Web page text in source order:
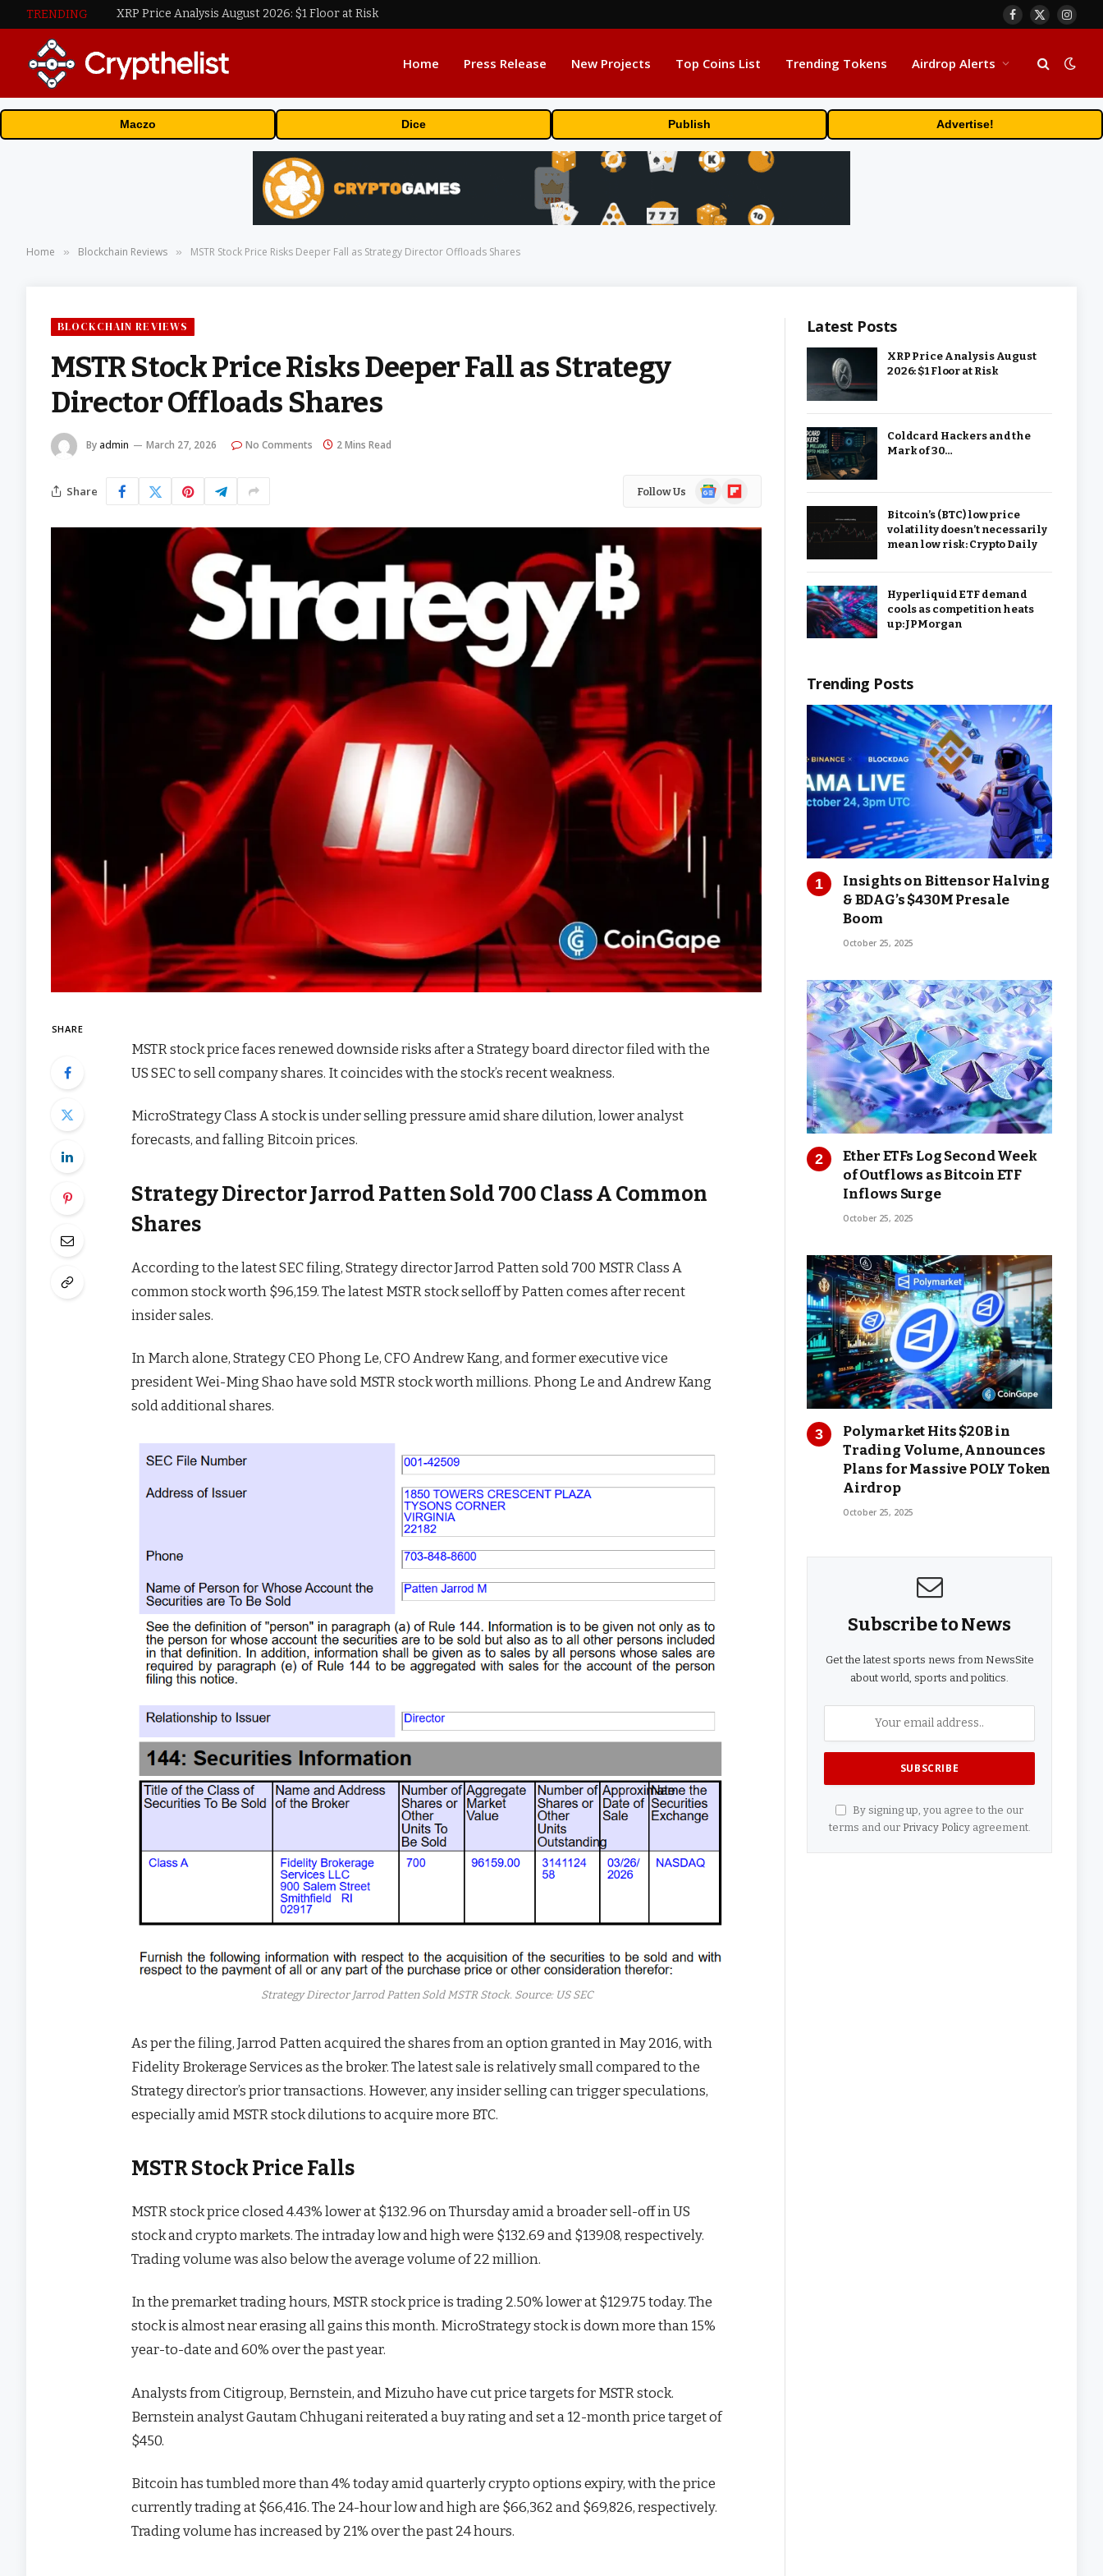
TRENDING XRP Price Analysis August 2026: $1 Floor at Risk
Facebook
X
Home Press Release New Projects Top Coins List Trending Tokens Airdrop Alerts
Maczo Dice Publish Advertise!
Home » Blockchain Reviews » MSTR Stock Price Risks Deeper Fall as Strategy Director Offloads Shares
BLOCKCHAIN REVIEWS
MSTR Stock Price Risks Deeper Fall as Strategy
Director Offloads Shares
By admin March 27, 2026 No Comments 2 Mins Read
Share Follow Us
GoogleFlipboard
SHARE
MSTR stock price faces renewed downside risks after a Strategy board director filed with the
US SEC to sell company shares. It coincides with the stock’s recent weakness.
MicroStrategy Class A stock is under selling pressure amid share dilution, lower analyst
forecasts, and falling Bitcoin prices.
Strategy Director Jarrod Patten Sold 700 Class A Common
Shares
According to the latest SEC filing, Strategy director Jarrod Patten sold 700 MSTR Class A
common stock worth $96,159. The latest MSTR stock selloff by Patten comes after recent
insider sales.
In March alone, Strategy CEO Phong Le, CFO Andrew Kang, and former executive vice
president Wei-Ming Shao have sold MSTR stock worth millions. Phong Le and Andrew Kang
sold additional shares.
Strategy Director Jarrod Patten Sold MSTR Stock. Source: US SEC
As per the filing, Jarrod Patten acquired the shares from an option granted in May 2016, with
Fidelity Brokerage Services as the broker. The latest sale is relatively small compared to the
Strategy director’s prior transactions. However, any insider selling can trigger speculations,
especially amid MSTR stock dilutions to acquire more BTC.
MSTR Stock Price Falls
MSTR stock price closed 4.43% lower at $132.96 on Thursday amid a broader sell-off in US
stock and crypto markets. The intraday low and high were $132.69 and $139.08, respectively.
Trading volume was also below the average volume of 22 million.
In the premarket trading hours, MSTR stock price is trading 2.50% lower at $129.75 today. The
stock is almost near erasing all gains this month. MicroStrategy stock is down more than 15%
year-to-date and 60% over the past year.
Analysts from Citigroup, Bernstein, and Mizuho have cut price targets for MSTR stock.
Bernstein analyst Gautam Chhugani reiterated a buy rating and set a 12-month price target of
$450.
Bitcoin has tumbled more than 4% today amid quarterly crypto options expiry, with the price
currently trading at $66,416. The 24-hour low and high are $66,362 and $69,826, respectively.
Trading volume has increased by 21% over the past 24 hours.
Latest Posts
XRP Price Analysis August
2026: $1 Floor at Risk
Coldcard Hackers and the
Mark of 30…
Bitcoin’s (BTC) low price
volatility doesn’t necessarily
mean low risk: Crypto Daily
Hyperliquid ETF demand
cools as competition heats
up: JPMorgan
Trending Posts
Insights on Bittensor Halving
& BDAG’s $430M Presale
Boom
October 25, 2025
Ether ETFs Log Second Week
of Outflows as Bitcoin ETF
Inflows Surge
October 25, 2025
Polymarket Hits $20B in
Trading Volume, Announces
Plans for Massive POLY Token
Airdrop
October 25, 2025
Subscribe to News
Get the latest sports news from NewsSite
about world, sports and politics.
By signing up, you agree to the our
terms and our Privacy Policyagreement.